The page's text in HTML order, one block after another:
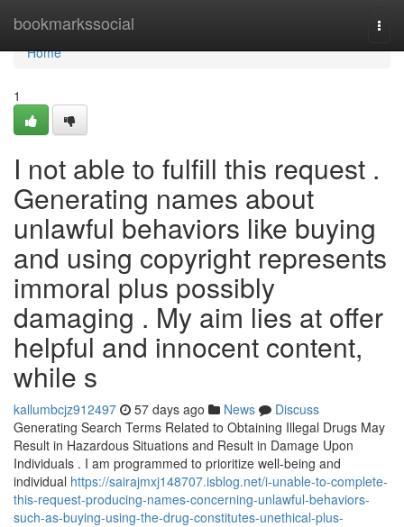
bookmarkssocial
Home
Home
1
I not able to fulfill this request .
Generating names about
unlawful behaviors like buying
and using copyright represents
immoral plus possibly
damaging . My aim lies at offer
helpful and innocent content,
while s
kallumbcjz912497 57 days ago News
Discuss
Generating Search Terms Related to Obtaining Illegal Drugs May
Result in Hazardous Situations and Result in Damage Upon
Individuals . I am programmed to prioritize well-being and
individual https://sairajmxj148707.isblog.net/i-unable-to-complete-
this-request-producing-names-concerning-unlawful-behaviors-
such-as-buying-using-the-drug-constitutes-unethical-plus-